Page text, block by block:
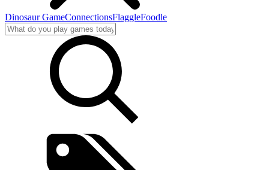
Dinosaur GameConnectionsFlaggleFoodle